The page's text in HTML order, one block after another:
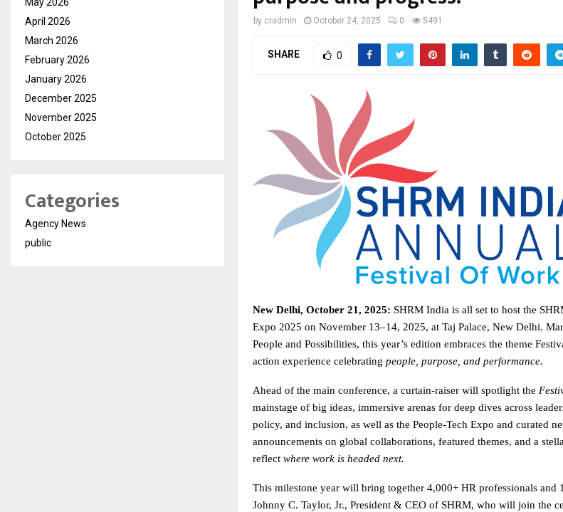
by cradmin October 24, 2025 0 5491
SHARE 0
New Delhi, October 21, 2025: SHRM India is all set to host the
Expo 2025 on November 13–14, 2025, at Taj Palace, New Delhi.
People and Possibilities, this year’s edition embraces the theme
action experience celebrating people, purpose, and performance.
Ahead of the main conference, a curtain-raiser will spotlight the
mainstage of big ideas, immersive arenas for deep dives across
policy, and inclusion, as well as the People-Tech Expo and curated
announcements on global collaborations, featured themes, and a
reflect where work is headed next.
This milestone year will bring together 4,000+ HR professionals and
Johnny C. Taylor, Jr., President & CEO of SHRM, who will join the
April 2026
March 2026
February 2026
January 2026
December 2025
November 2025
October 2025
Categories
Agency News
public